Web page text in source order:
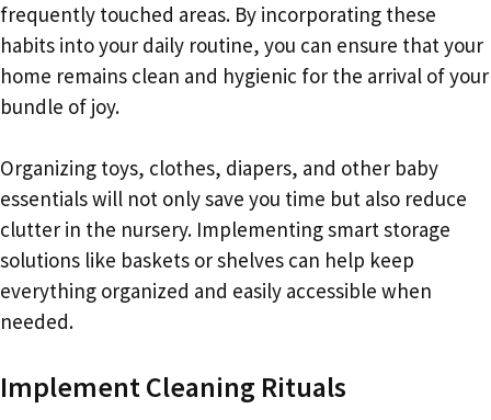
frequently touched areas. By incorporating these
habits into your daily routine, you can ensure that your
home remains clean and hygienic for the arrival of your
bundle of joy.
Organizing toys, clothes, diapers, and other baby
essentials will not only save you time but also reduce
clutter in the nursery. Implementing smart storage
solutions like baskets or shelves can help keep
everything organized and easily accessible when
needed.
Implement Cleaning Rituals